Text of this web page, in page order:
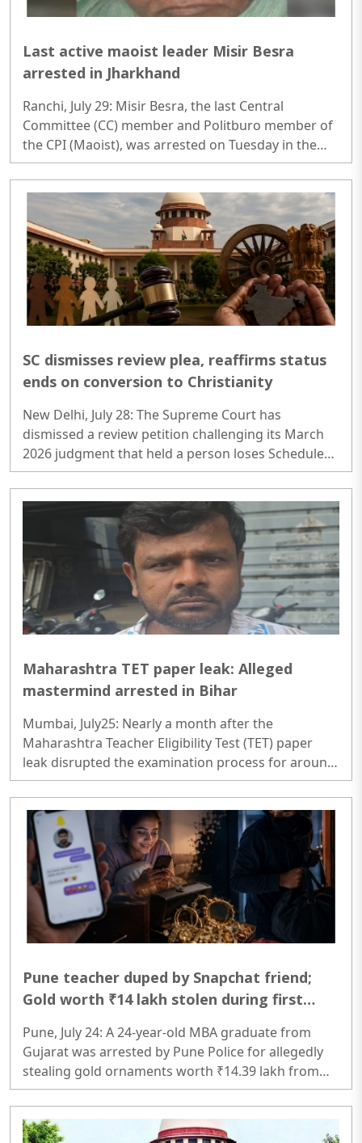
Last active maoist leader Misir Besra
arrested in Jharkhand
Ranchi, July 29: Misir Besra, the last Central
Committee (CC) member and Politburo member of
the CPI (Maoist), was arrested on Tuesday in the
Dhanbad district of Jharkhand, police officials said..
SC dismisses review plea, reaffirms status
ends on conversion to Christianity
New Delhi, July 28: The Supreme Court has
dismissed a review petition challenging its March
2026 judgment that held a person loses Scheduled
Caste (SC) status upon converting to any religion
other than Hinduism, Sikhism, or Buddhism..
Maharashtra TET paper leak: Alleged
mastermind arrested in Bihar
Mumbai, July25: Nearly a month after the
Maharashtra Teacher Eligibility Test (TET) paper
leak disrupted the examination process for around
six lakh aspirants, the Thane City Police have
arrested the alleged mastermind, Bijendra Gupta,
from Bihar...
Pune teacher duped by Snapchat friend;
Gold worth ₹14 lakh stolen during first
Pune, July 24: A 24-year-old MBA graduate from
Gujarat was arrested by Pune Police for allegedly
stealing gold ornaments worth ₹14.39 lakh from
the house of a 25-year-old school teacher in
Kondhwa after befriending her on Snapchat for
nearly two years...